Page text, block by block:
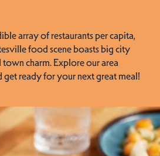
array of restaurants per capita,
food scene boasts big city
charm. Explore our area
get ready for your next great meal!